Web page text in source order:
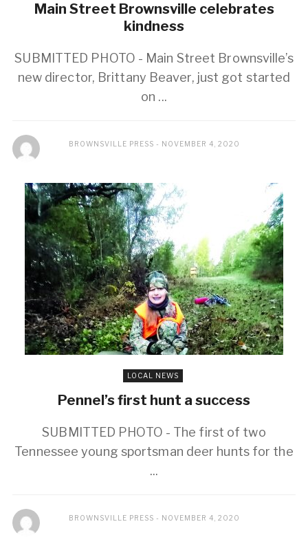
Main Street Brownsville celebrates
kindness
SUBMITTED PHOTO - Main Street Brownsville’s
new director, Brittany Beaver, just got started
on ...
BROWNSVILLE PRESS NOVEMBER 4, 2020
LOCAL NEWS
Pennel’s first hunt a success
SUBMITTED PHOTO - The first of two
Tennessee young sportsman deer hunts for the
...
BROWNSVILLE PRESS NOVEMBER 4, 2020